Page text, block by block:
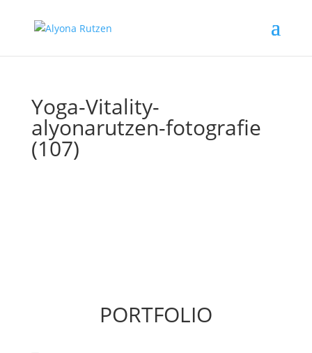
Yoga-Vitality-
alyonarutzen-fotografie
(107)
PORTFOLIO